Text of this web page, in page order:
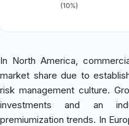
(10%)
In North America,
market share due to
risk management culture.
investments and an
premiumization trends. In